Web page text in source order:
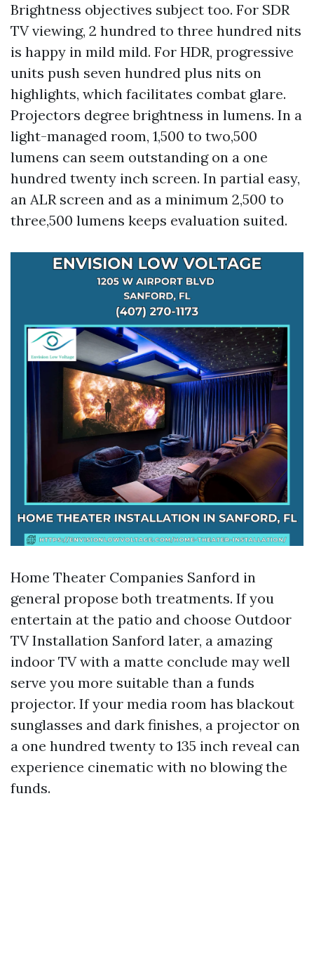
Brightness objectives subject too. For SDR
TV viewing, 2 hundred to three hundred nits
is happy in mild mild. For HDR, progressive
units push seven hundred plus nits on
highlights, which facilitates combat glare.
Projectors degree brightness in lumens. In a
light-managed room, 1,500 to two,500
lumens can seem outstanding on a one
hundred twenty inch screen. In partial easy,
an ALR screen and as a minimum 2,500 to
three,500 lumens keeps evaluation suited.
Home Theater Companies Sanford in
general propose both treatments. If you
entertain at the patio and choose Outdoor
TV Installation Sanford later, a amazing
indoor TV with a matte conclude may well
serve you more suitable than a funds
projector. If your media room has blackout
sunglasses and dark finishes, a projector on
a one hundred twenty to 135 inch reveal can
experience cinematic with no blowing the
funds.